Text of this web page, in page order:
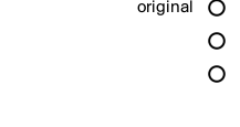
original